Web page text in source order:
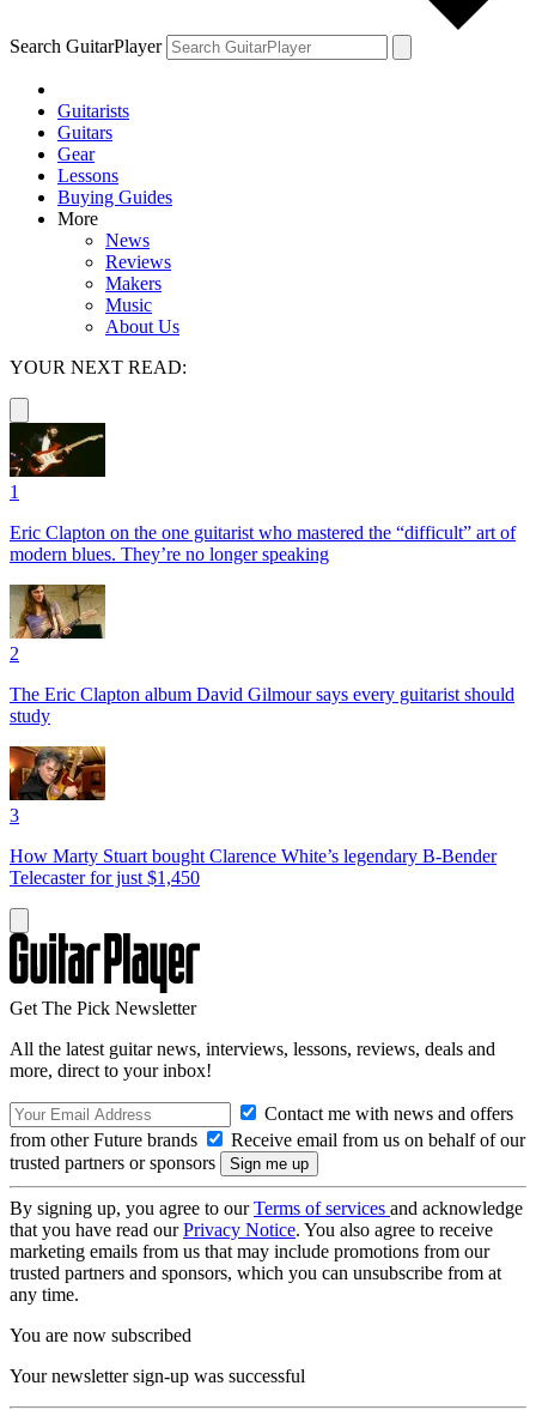
Search GuitarPlayer
Guitarists
Guitars
Gear
Lessons
Buying Guides
More
News
Reviews
Makers
Music
About Us
YOUR NEXT READ:
1
Eric Clapton on the one guitarist who mastered the “difficult” art of
modern blues. They’re no longer speaking
2
The Eric Clapton album David Gilmour says every guitarist should
study
3
How Marty Stuart bought Clarence White’s legendary B-Bender
Telecaster for just $1,450
Get The Pick Newsletter
All the latest guitar news, interviews, lessons, reviews, deals and
more, direct to your inbox!
Contact me with news and offers
from other Future brands
Receive email from us on behalf of our
trusted partners or sponsors
By signing up, you agree to ourTerms of services and acknowledge
that you have read ourPrivacy Notice. You also agree to receive
marketing emails from us that may include promotions from our
trusted partners and sponsors, which you can unsubscribe from at
any time.
You are now subscribed
Your newsletter sign-up was successful